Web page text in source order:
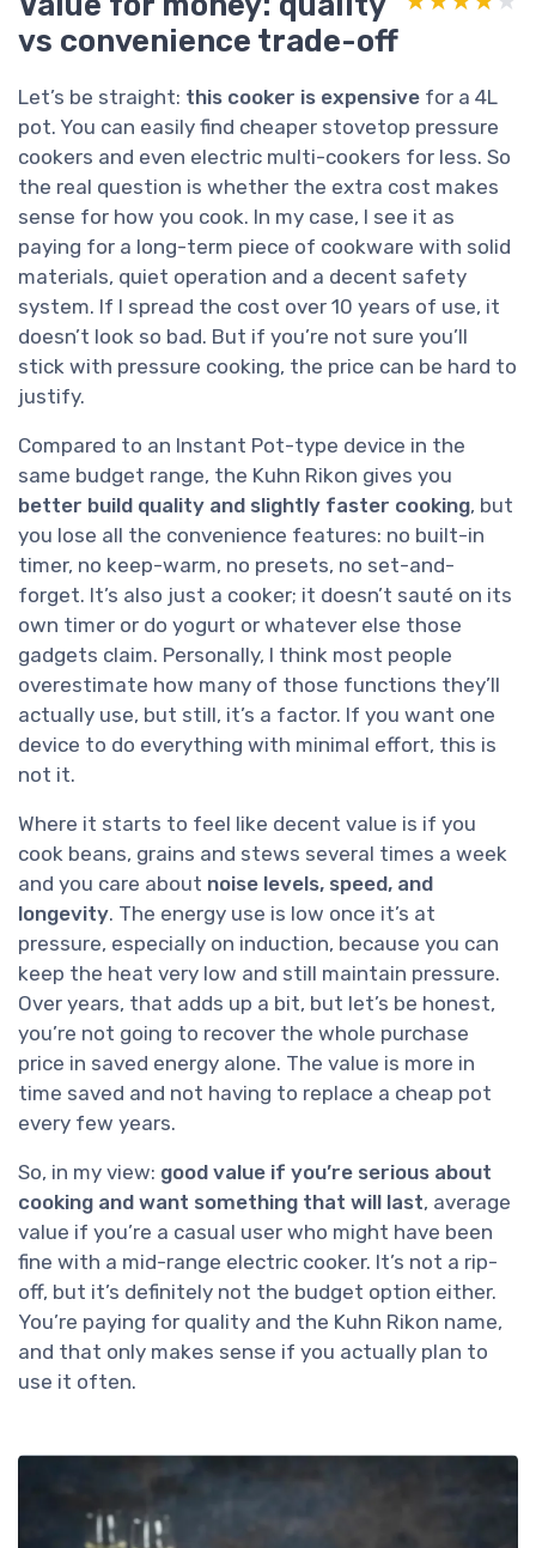
vs convenience trade-off
Let’s be straight: this cooker is expensive for a 4L
pot. You can easily find cheaper stovetop pressure
cookers and even electric multi-cookers for less. So
the real question is whether the extra cost makes
sense for how you cook. In my case, I see it as
paying for a long-term piece of cookware with solid
materials, quiet operation and a decent safety
system. If I spread the cost over 10 years of use, it
doesn’t look so bad. But if you’re not sure you’ll
stick with pressure cooking, the price can be hard to
justify.
Compared to an Instant Pot-type device in the
same budget range, the Kuhn Rikon gives you
better build quality and slightly faster cooking, but
you lose all the convenience features: no built-in
timer, no keep-warm, no presets, no set-and-
forget. It’s also just a cooker; it doesn’t sauté on its
own timer or do yogurt or whatever else those
gadgets claim. Personally, I think most people
overestimate how many of those functions they’ll
actually use, but still, it’s a factor. If you want one
device to do everything with minimal effort, this is
not it.
Where it starts to feel like decent value is if you
cook beans, grains and stews several times a week
and you care about noise levels, speed, and
longevity. The energy use is low once it’s at
pressure, especially on induction, because you can
keep the heat very low and still maintain pressure.
Over years, that adds up a bit, but let’s be honest,
you’re not going to recover the whole purchase
price in saved energy alone. The value is more in
time saved and not having to replace a cheap pot
every few years.
So, in my view: good value if you’re serious about
cooking and want something that will last, average
value if you’re a casual user who might have been
fine with a mid-range electric cooker. It’s not a rip-
off, but it’s definitely not the budget option either.
You’re paying for quality and the Kuhn Rikon name,
and that only makes sense if you actually plan to
use it often.